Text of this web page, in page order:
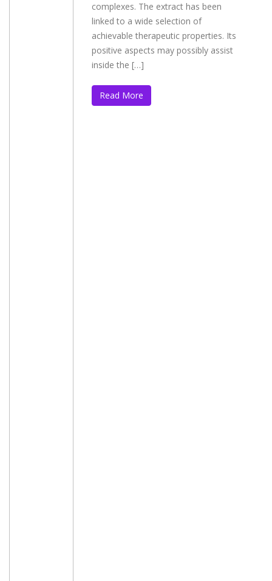
complexes. The extract has been
linked to a wide selection of
achievable therapeutic properties. Its
positive aspects may possibly assist
inside the […]
Read More